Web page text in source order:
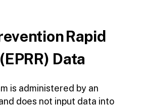
Rapid
Data
is administered by an
does not input data into